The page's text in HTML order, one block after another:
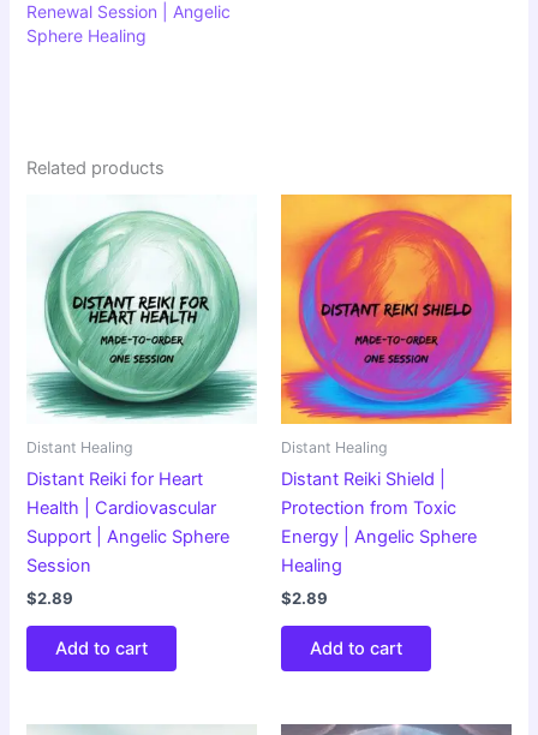
Renewal Session | Angelic
Sphere Healing
Related products
Distant Healing
Distant Reiki for Heart
Health | Cardiovascular
Support | Angelic Sphere
Session
$2.89
Add to cart
Distant Healing
Distant Reiki Shield |
Protection from Toxic
Energy | Angelic Sphere
Healing
$2.89
Add to cart